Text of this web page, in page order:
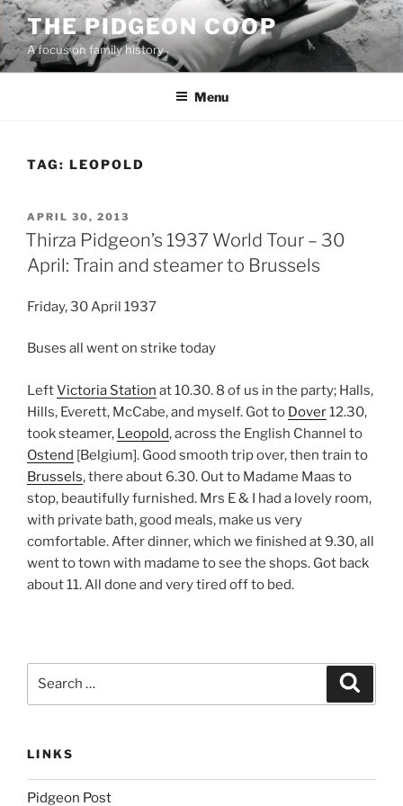
Skip
to
content
THE PIDGEON COOP
A focus on family history
Menu
TAG: LEOPOLD
POSTED
ON
APRIL 30, 2013
Thirza Pidgeon’s 1937 World Tour – 30
April: Train and steamer to Brussels
Friday, 30 April 1937
Buses all went on strike today
LeftVictoria Station at 10.30. 8 of us in the party; Halls,
Hills, Everett, McCabe, and myself. Got to Dover12.30,
took steamer, Leopold, across the English Channel to
Ostend [Belgium]. Good smooth trip over, then train to
Brussels, there about 6.30. Out to Madame Maas to
stop, beautifully furnished. Mrs E & I had a lovely room,
with private bath, good meals, make us very
comfortable. After dinner, which we finished at 9.30, all
went to town with madame to see the shops. Got back
about 11. All done and very tired off to bed.
LINKS
Pidgeon Post